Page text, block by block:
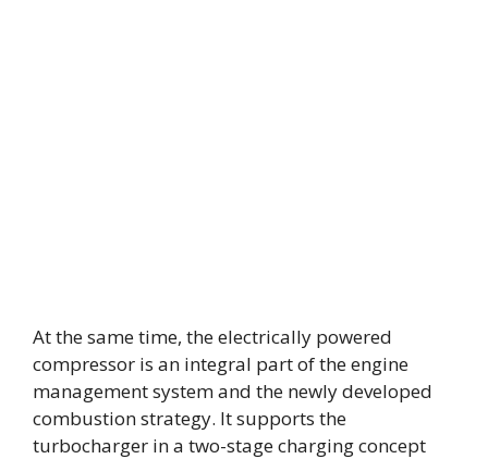
At the same time, the electrically powered
compressor is an integral part of the engine
management system and the newly developed
combustion strategy. It supports the
turbocharger in a two-stage charging concept